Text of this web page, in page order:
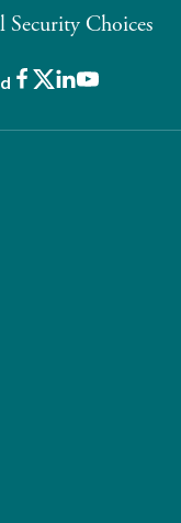
Choices
Facebook
X LinkedIn
Youtube